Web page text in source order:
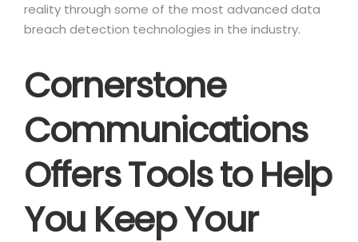
reality through some of the most advanced data
breach detection technologies in the industry.
Cornerstone
Communications
Offers Tools to Help
You Keep Your